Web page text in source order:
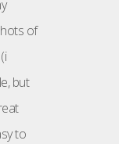
of
but
to